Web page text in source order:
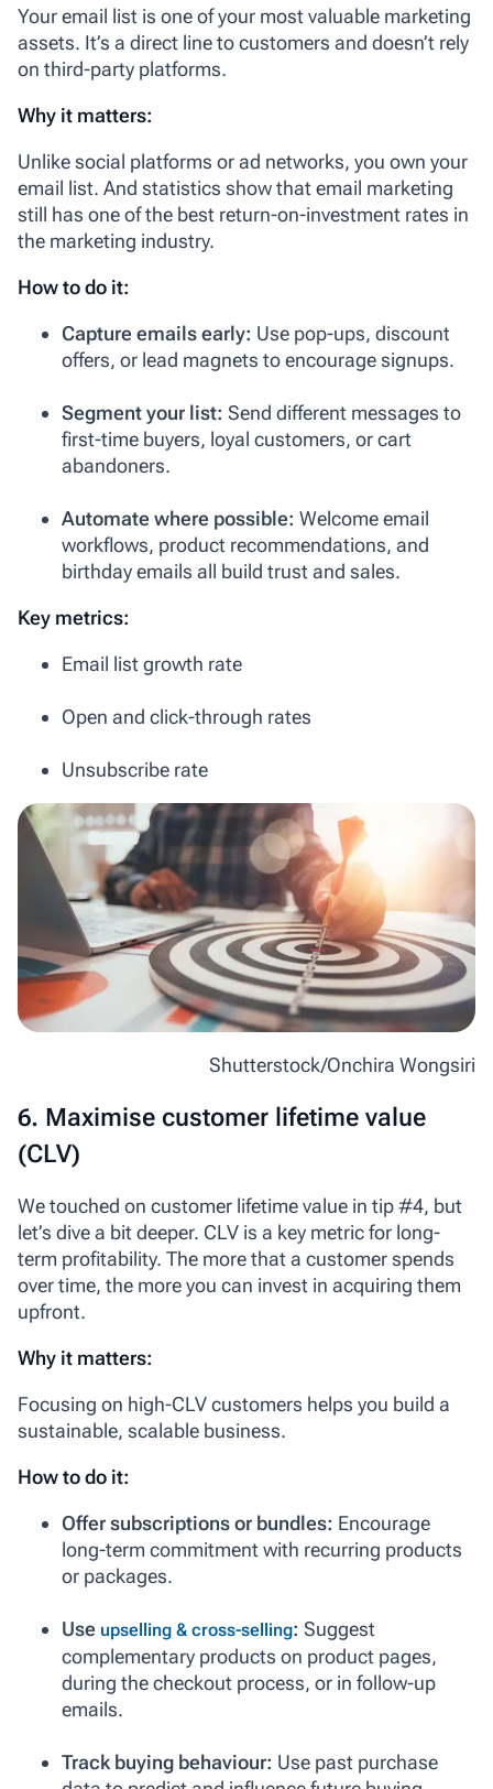
Your email list is one of your most valuable marketing
assets. It’s a direct line to customers and doesn’t rely
on third-party platforms.
Why it matters:
Unlike social platforms or ad networks, you own your
email list. And statistics show that email marketing
still has one of the best return-on-investment rates in
the marketing industry.
How to do it:
Capture emails early: Use pop-ups, discount
offers, or lead magnets to encourage signups.
Segment your list: Send different messages to
first-time buyers, loyal customers, or cart
abandoners.
Automate where possible: Welcome email
workflows, product recommendations, and
birthday emails all build trust and sales.
Key metrics:
Email list growth rate
Open and click-through rates
Unsubscribe rate
Shutterstock/Onchira Wongsiri
6. Maximise customer lifetime value
(CLV)
We touched on customer lifetime value in tip #4, but
let’s dive a bit deeper. CLV is a key metric for long-
term profitability. The more that a customer spends
over time, the more you can invest in acquiring them
upfront.
Why it matters:
Focusing on high-CLV customers helps you build a
sustainable, scalable business.
How to do it:
Offer subscriptions or bundles: Encourage
long-term commitment with recurring products
or packages.
Use upselling & cross-selling: Suggest
complementary products on product pages,
during the checkout process, or in follow-up
emails.
Track buying behaviour: Use past purchase